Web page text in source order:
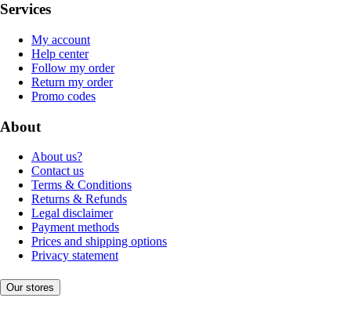
Services
My account
Help center
Follow my order
Return my order
Promo codes
About
About us?
Contact us
Terms & Conditions
Returns & Refunds
Legal disclaimer
Payment methods
Prices and shipping options
Privacy statement
Our stores